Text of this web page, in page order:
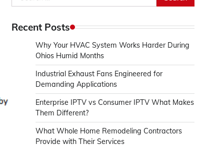
for:
Recent Posts
Why Your HVAC System Works Harder During
Ohios Humid Months
Industrial Exhaust Fans Engineered for
Demanding Applications
Enterprise IPTV vs Consumer IPTV What Makes
Them Different?
What Whole Home Remodeling Contractors
Provide with Their Services